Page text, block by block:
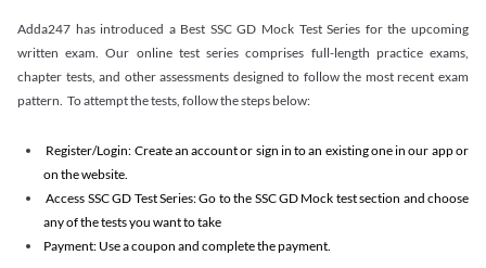
Adda247 has introduced a Best SSC GD Mock Test Series for the upcoming
written exam. Our online test series comprises full-length practice exams,
chapter tests, and other assessments designed to follow the most recent exam
pattern. To attempt the tests, follow the steps below:
Register/Login: Create an account or sign in to an existing one in our app or
on the website.
Access SSC GD Test Series: Go to the SSC GD Mock test section and choose
any of the tests you want to take
Payment: Use a coupon and complete the payment.